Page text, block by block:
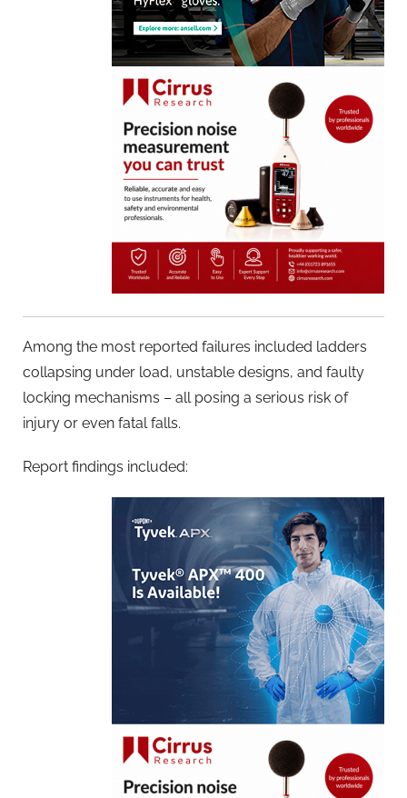
Among the most reported failures included ladders
collapsing under load, unstable designs, and faulty
locking mechanisms – all posing a serious risk of
injury or even fatal falls.
Report findings included: